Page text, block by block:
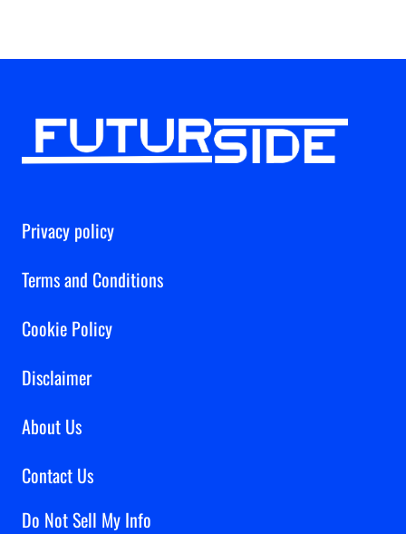
Privacy policy
Terms and Conditions
Cookie Policy
Disclaimer
About Us
Contact Us
Do Not Sell My Info